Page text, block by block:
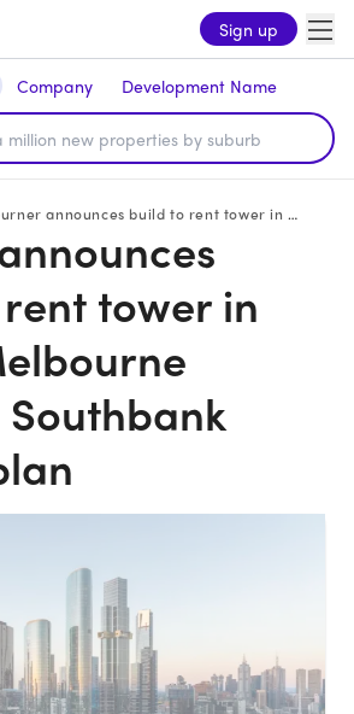
Sign up
Company Development Name
announces build to rent tower in OSK's Melbourne Square, Southbank masterplan
tower in